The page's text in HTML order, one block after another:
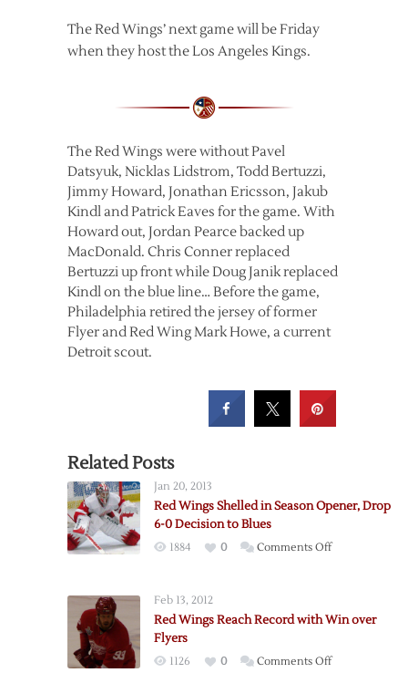
The Red Wings’ next game will be Friday
when they host the Los Angeles Kings.
The Red Wings were without Pavel
Datsyuk, Nicklas Lidstrom, Todd Bertuzzi,
Jimmy Howard, Jonathan Ericsson, Jakub
Kindl and Patrick Eaves for the game. With
Howard out, Jordan Pearce backed up
MacDonald. Chris Conner replaced
Bertuzzi up front while Doug Janik replaced
Kindl on the blue line… Before the game,
Philadelphia retired the jersey of former
Flyer and Red Wing Mark Howe, a current
Detroit scout.
Related Posts
Jan 20, 2013
Red Wings Shelled in Season Opener, Drop
6-0 Decision to Blues
1884 0 Comments Offon
in
Feb 13, 2012
Red Wings Reach Record with Win over
Flyers
1126 0 Comments Offon